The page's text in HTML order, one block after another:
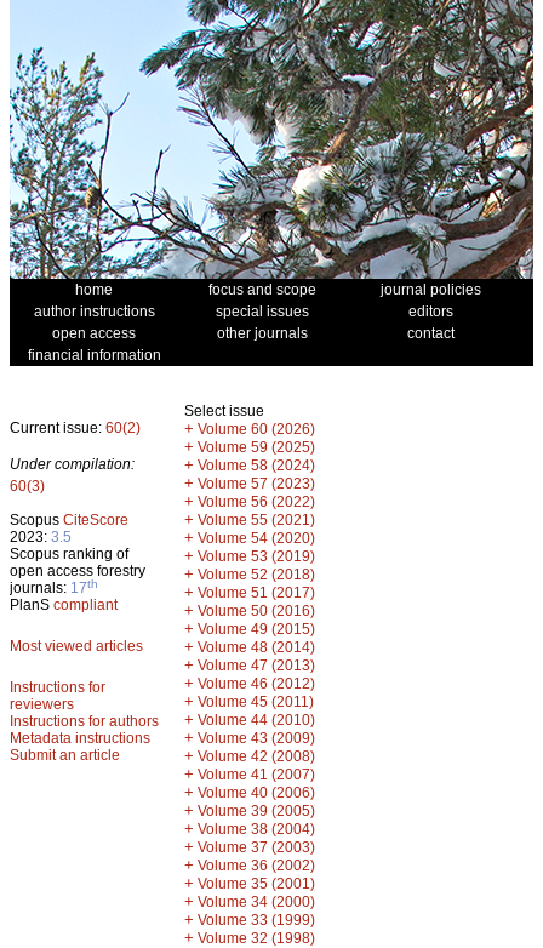
home focus and scope
journal policies
author instructions
special issues
editors
open access
other journals
contact
financial information
Current issue: 60(2)
Under compilation:
60(3)
Scopus CiteScore
2023: 3.5
Scopus ranking of
open access forestry
journals: 17th
PlanS compliant
Most viewed articles
Instructions for
reviewers
Instructions for authors
Metadata instructions
Submit an article
Select issue
+ Volume 60 (2026)
+ Volume 59 (2025)
+ Volume 58 (2024)
+ Volume 57 (2023)
+ Volume 56 (2022)
+ Volume 55 (2021)
+ Volume 54 (2020)
+ Volume 53 (2019)
+ Volume 52 (2018)
+ Volume 51 (2017)
+ Volume 50 (2016)
+ Volume 49 (2015)
+ Volume 48 (2014)
+ Volume 47 (2013)
+ Volume 46 (2012)
+ Volume 45 (2011)
+ Volume 44 (2010)
+ Volume 43 (2009)
+ Volume 42 (2008)
+ Volume 41 (2007)
+ Volume 40 (2006)
+ Volume 39 (2005)
+ Volume 38 (2004)
+ Volume 37 (2003)
+ Volume 36 (2002)
+ Volume 35 (2001)
+ Volume 34 (2000)
+ Volume 33 (1999)
+ Volume 32 (1998)